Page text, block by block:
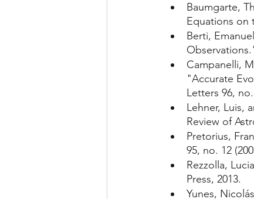
Baumgarte,
Equations on
Berti,
Campanelli,
"Accurate
Letters 96, no.
Lehner, Luis,
Review of
Pretorius,
95, no. 12
Rezzolla,
Press, 2013.
Yunes,